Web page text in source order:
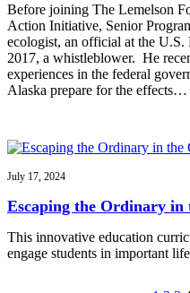
Before joining The Lemelson
Action Initiative, Senior
ecologist, an official at the
2017, a whistleblower. He
experiences in the federal
Alaska prepare for the effects…
July 17, 2024
Escaping the Ordinary in
This innovative education
engage students in important